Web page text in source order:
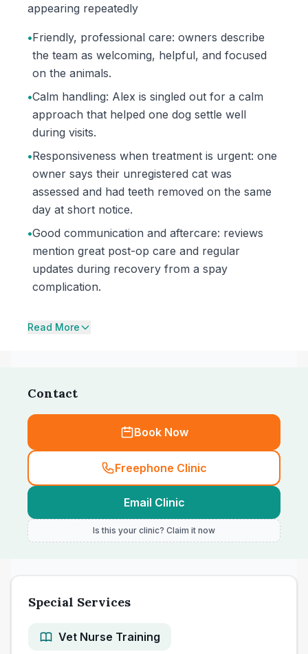
appearing repeatedly
•Friendly, professional care: owners describe
the team as welcoming, helpful, and focused
on the animals.
•Calm handling: Alex is singled out for a calm
approach that helped one dog settle well
during visits.
•Responsiveness when treatment is urgent: one
owner says their unregistered cat was
assessed and had teeth removed on the same
day at short notice.
•Good communication and aftercare: reviews
mention great post-op care and regular
updates during recovery from a spay
complication.
Read More
Contact
Book Now
Freephone Clinic
Email Clinic
Is this your clinic? Claim it now
Special Services
Vet Nurse Training